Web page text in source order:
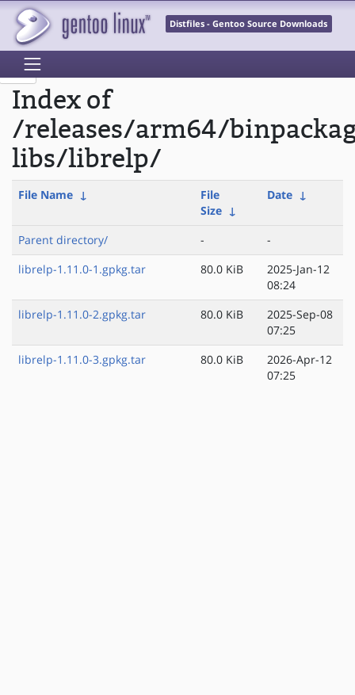
Distfiles - Gentoo Source Downloads
Index of
/releases/arm64/
libs/librelp/
File Name ↓
File
Size ↓
Date ↓
Parent directory/ -
-
librelp-1.11.0-1.gpkg.tar
80.0 KiB
2025-Jan-12
08:24
librelp-1.11.0-2.gpkg.tar
80.0 KiB
2025-Sep-08
07:25
librelp-1.11.0-3.gpkg.tar
80.0 KiB
2026-Apr-12
07:25